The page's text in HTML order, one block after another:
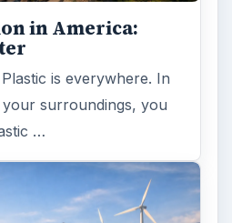
in America:
is everywhere. In
surroundings, you
…